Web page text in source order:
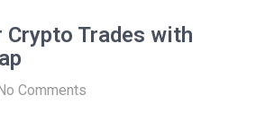
Crypto Trades with
Comments